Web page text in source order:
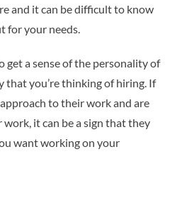
and it can be difficult to know
for your needs.
get a sense of the personality of
that you’re thinking of hiring. If
to their work and are
it can be a sign that they
want working on your